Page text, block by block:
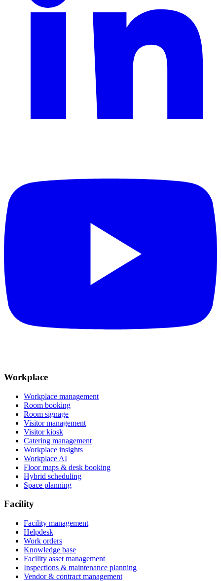
Workplace
Workplace management
Room booking
Room signage
Visitor management
Visitor kiosk
Catering management
Workplace insights
Workplace AI
Floor maps & desk booking
Hybrid scheduling
Space planning
Facility
Facility management
Helpdesk
Work orders
Knowledge base
Facility asset management
Inspections & maintenance planning
Vendor & contract management